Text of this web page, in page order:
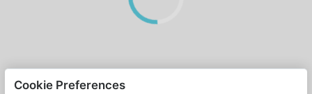
Cookie Preferences